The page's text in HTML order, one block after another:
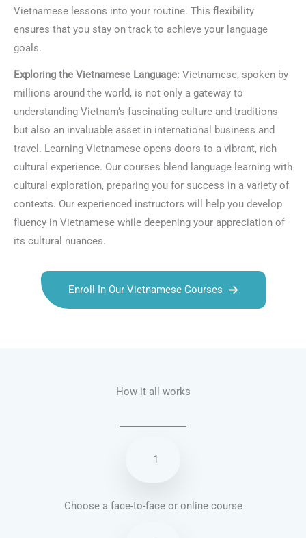
Vietnamese lessons into your routine. This flexibility
ensures that you stay on track to achieve your language
goals.
Exploring the Vietnamese Language: Vietnamese, spoken by
millions around the world, is not only a gateway to
understanding Vietnam’s fascinating culture and traditions
but also an invaluable asset in international business and
travel. Learning Vietnamese opens doors to a vibrant, rich
cultural experience. Our courses blend language learning with
cultural exploration, preparing you for success in a variety of
contexts. Our experienced instructors will help you develop
fluency in Vietnamese while deepening your appreciation of
its cultural nuances.
Enroll In Our Vietnamese Courses
How it all works
1
Choose a face-to-face or online course